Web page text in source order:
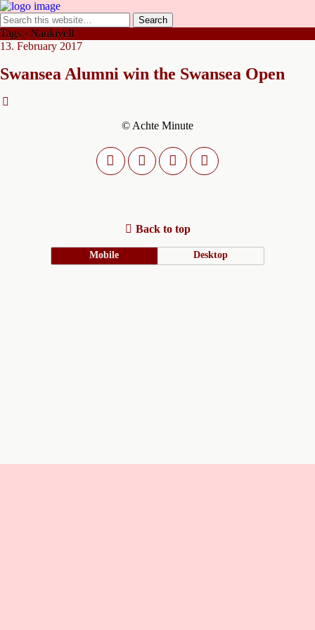
Tags › Nankivell
13. February 2017
Swansea Alumni win the Swansea Open
© Achte Minute
Back to top
Mobile Desktop